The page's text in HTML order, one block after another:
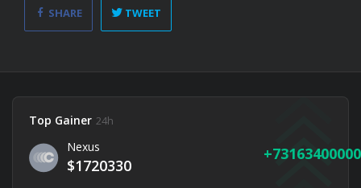
SHARE TWEET
Top Gainer 24h
Nexus
$1720330